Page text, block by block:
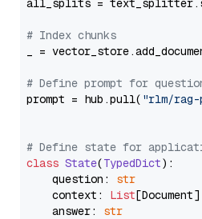
all_splits =
# Index chunks
_ =
# Define prompt for
prompt = hub.pull( "rlm/rag-
# Define state for
class State(TypedDict):
    question:
str
    context:
List[Document]
    answer:
str